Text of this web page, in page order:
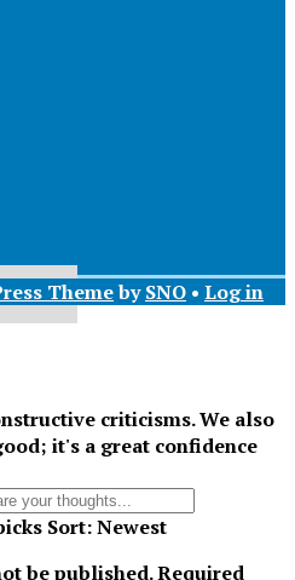
ThemebySNO • Log in
criticisms. We also
it's a great confidence
Sort:Newest
be published.Required